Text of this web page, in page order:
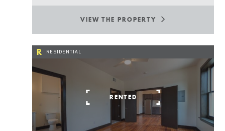
VIEW THE PROPERTY
R RESIDENTIAL
RENTED